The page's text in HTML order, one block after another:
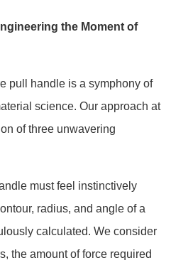
the Moment of
pull handle is a symphony of
science. Our approach at
of three unwavering
must feel instinctively
radius, and angle of a
calculated. We consider
the amount of force required